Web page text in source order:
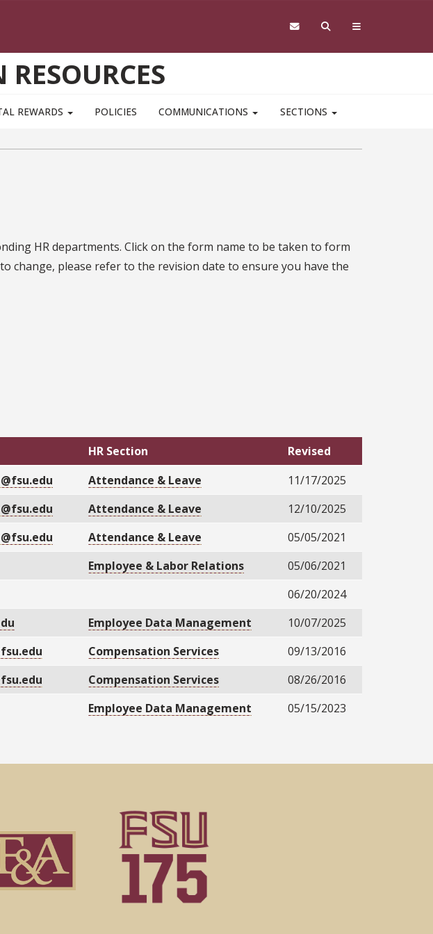
REWARDS POLICIES COMMUNICATIONS SECTIONS
HR departments. Click on the form name to be taken to form
change, please refer to the revision date to ensure you have the
HR Section
Revised
Attendance & Leave
11/17/2025
Attendance & Leave
12/10/2025
Attendance & Leave
05/05/2021
Employee & Labor Relations
05/06/2021
06/20/2024
Employee Data Management
10/07/2025
Compensation Services
09/13/2016
Compensation Services
08/26/2016
Employee Data Management 05/15/2023